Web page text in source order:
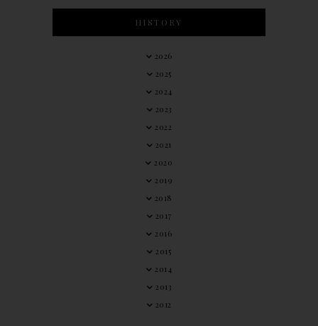
HISTORY
2026
2025
2024
2023
2022
2021
2020
2019
2018
2017
2016
2015
2014
2013
2012